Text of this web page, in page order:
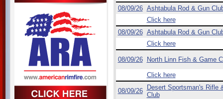
08/09/26 Ashtabula Rod & Gun
Click here
08/09/26 Ashtabula Rod & Gun
Click here
08/09/26 North Linn Fish & Game
Click here
08/09/26
Desert Sportsman's Rifle
Club